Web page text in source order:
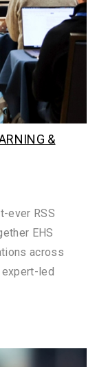
&
ever RSS
EHS
across
expert-led